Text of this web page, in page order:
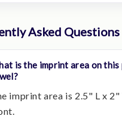
Asked Questions
is the imprint area on this
imprint area is 2.5" L x 2"